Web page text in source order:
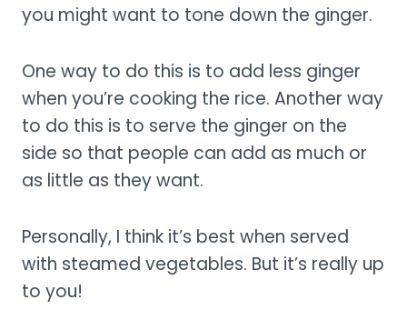
you might want to tone down the ginger.
One way to do this is to add less ginger
when you’re cooking the rice. Another way
to do this is to serve the ginger on the
side so that people can add as much or
as little as they want.
Personally, I think it’s best when served
with steamed vegetables. But it’s really up
to you!